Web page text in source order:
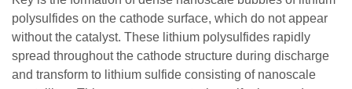
polysulfides on the cathode surface, which do not appear
without the catalyst. These lithium polysulfides rapidly
spread throughout the cathode structure during discharge
and transform to lithium sulfide consisting of nanoscale